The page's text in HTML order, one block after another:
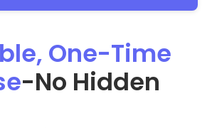
One-Time
-No Hidden